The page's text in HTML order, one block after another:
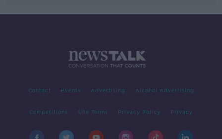
Contact Events Advertising Alcohol Advertising
Competitions Site Terms Privacy Policy Privacy